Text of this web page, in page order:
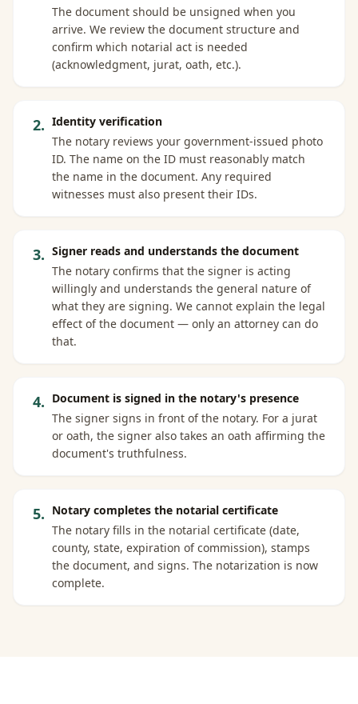
The document should be unsigned when you
arrive. We review the document structure and
confirm which notarial act is needed
(acknowledgment, jurat, oath, etc.).
2. Identity verification
The notary reviews your government-issued photo
ID. The name on the ID must reasonably match
the name in the document. Any required
witnesses must also present their IDs.
3. Signer reads and understands the document
The notary confirms that the signer is acting
willingly and understands the general nature of
what they are signing. We cannot explain the legal
effect of the document — only an attorney can do
that.
4. Document is signed in the notary's presence
The signer signs in front of the notary. For a jurat
or oath, the signer also takes an oath affirming the
document's truthfulness.
5. Notary completes the notarial certificate
The notary fills in the notarial certificate (date,
county, state, expiration of commission), stamps
the document, and signs. The notarization is now
complete.